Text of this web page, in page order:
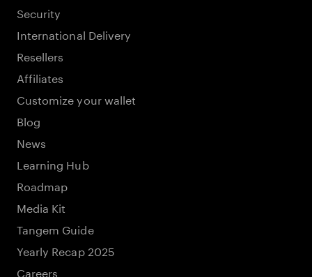
Security
International Delivery
Resellers
Affiliates
Customize your wallet
Blog
News
Learning Hub
Roadmap
Media Kit
Tangem Guide
Yearly Recap 2025
Careers